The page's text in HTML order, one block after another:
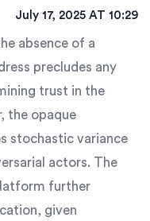
July 17, 2025 AT 10:29
absence of a
precludes any
trust in the
the opaque
stochastic variance
actors. The
further
given